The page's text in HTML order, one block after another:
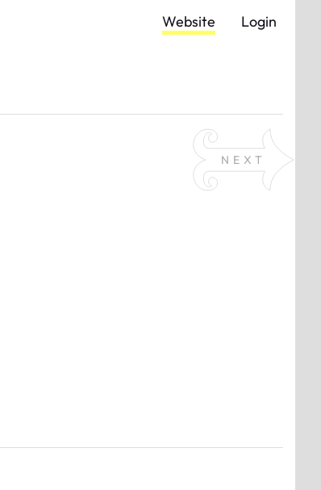
Website Login
NEXT